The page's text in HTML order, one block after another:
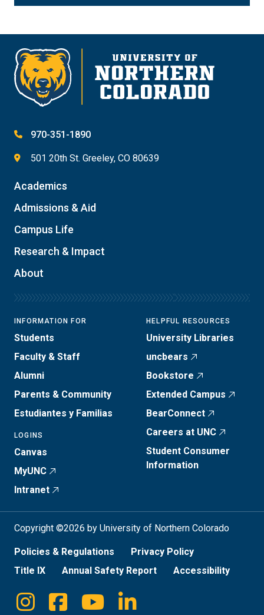
970-351-1890
501 20th St. Greeley, CO 80639
Academics
Admissions & Aid
Campus Life
Research & Impact
About
INFORMATION FOR
Students
Faculty & Staff
Alumni
Parents & Community
Estudiantes y Familias
LOGINS
Canvas
MyUNC
Intranet
HELPFUL RESOURCES
University Libraries
uncbears
Bookstore
Extended Campus
BearConnect
Careers at UNC
Student Consumer
Information
Copyright ©2026 by University of Northern Colorado
Policies & Regulations
Privacy Policy
Title IX
Annual Safety Report Accessibility
Instagram
FacebookYoutubeLinkedin